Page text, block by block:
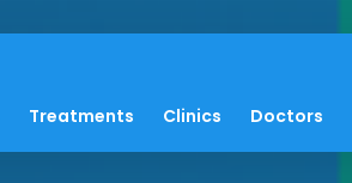
Treatments Clinics Doctors